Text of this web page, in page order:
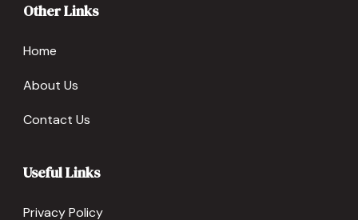
Other Links
Home
About Us
Contact Us
Useful Links
Privacy Policy